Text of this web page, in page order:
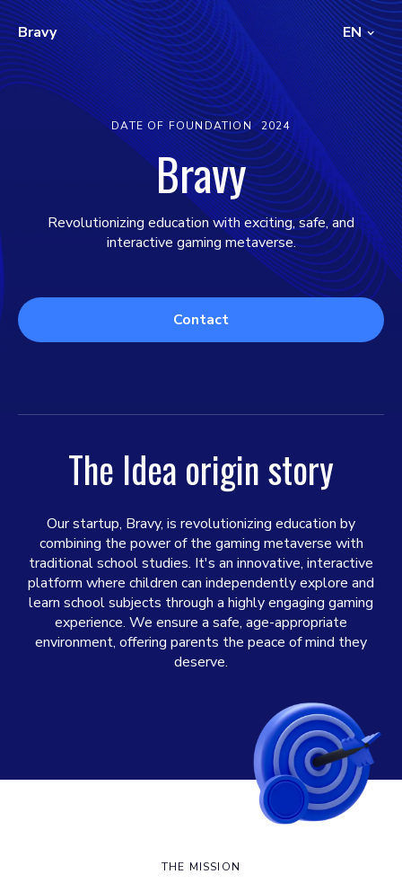
Bravy EN
DATE OF FOUNDATION 2024
Bravy
Revolutionizing education with exciting, safe, and
interactive gaming metaverse.
Contact
The Idea origin story
Our startup, Bravy, is revolutionizing education by
combining the power of the gaming metaverse with
traditional school studies. It's an innovative, interactive
platform where children can independently explore and
learn school subjects through a highly engaging gaming
experience. We ensure a safe, age-appropriate
environment, offering parents the peace of mind they
deserve.
THE MISSION